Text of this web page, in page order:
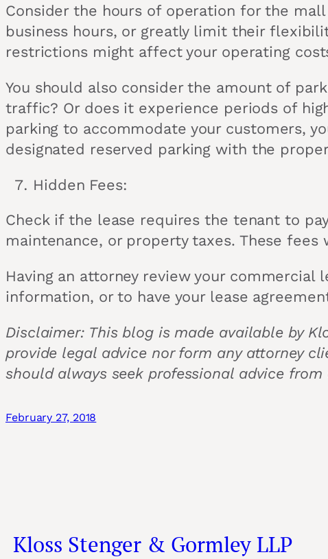
Consider the hours of operation for the
business hours, or greatly limit their
restrictions might affect your operating
You should also consider the amount of
traffic? Or does it experience periods of
parking to accommodate your customers,
designated reserved parking with the
Hidden Fees:
Check if the lease requires the tenant to
maintenance, or property taxes. These
Having an attorney review your
information, or to have your lease
Disclaimer: This blog is made available by
provide legal advice nor form any attorney
should always seek professional advice
February 27, 2018
Kloss Stenger & Gormley LLP